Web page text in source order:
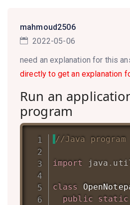
mahmoud2506
2022-05-06
need an explanation for this
directly to get an explanation
Run an
program
//Java
import java .
class
public
static